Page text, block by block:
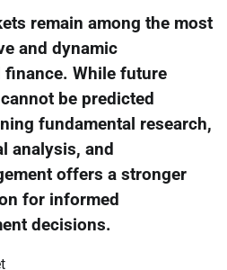
remain among the most
and dynamic
finance. While future
be predicted
fundamental research,
analysis, and
offers a stronger
for informed
decisions.